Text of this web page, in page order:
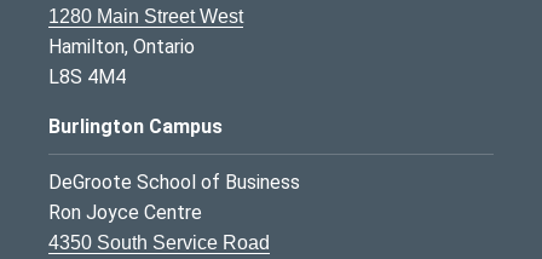
1280 Main Street West
Hamilton, Ontario
L8S 4M4
Burlington Campus
DeGroote School of Business
Ron Joyce Centre
4350 South Service Road